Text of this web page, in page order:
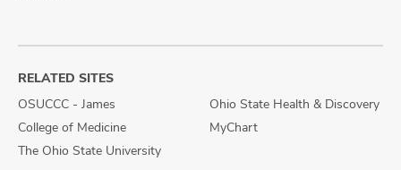
RELATED SITES
OSUCCC - James
College of Medicine
The Ohio State University
Ohio State Health & Discovery
MyChart